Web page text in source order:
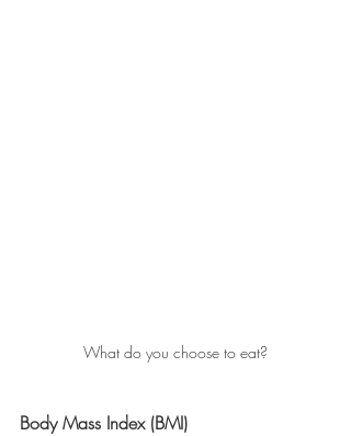
What do you choose to eat?
Body Mass Index (BMI)